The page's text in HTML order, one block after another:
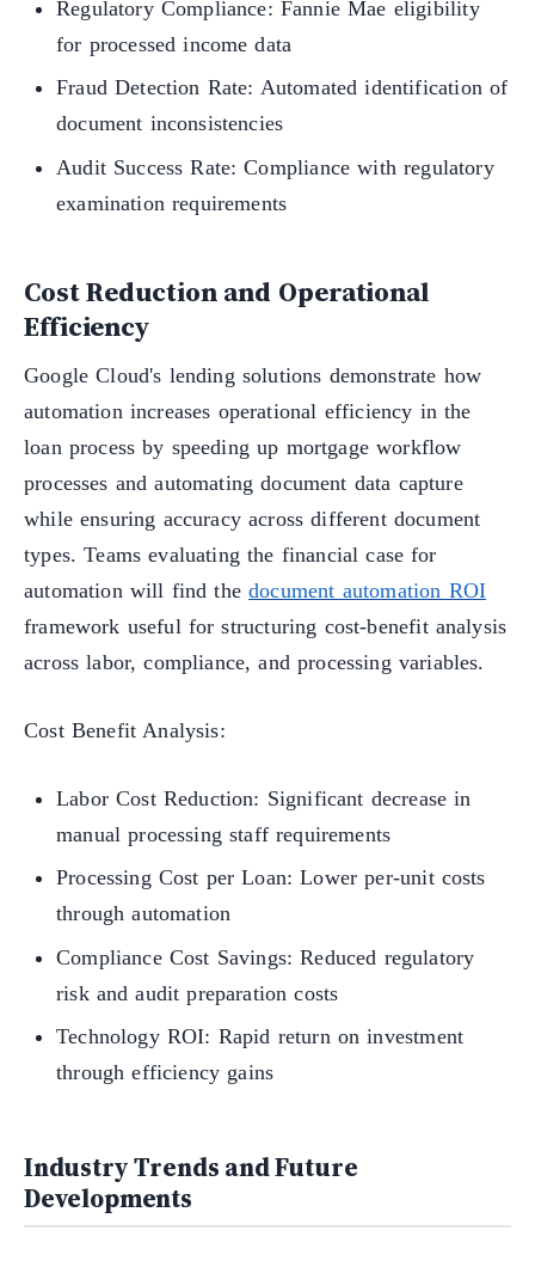
Regulatory Compliance: Fannie Mae eligibility
for processed income data
Fraud Detection Rate: Automated identification of
document inconsistencies
Audit Success Rate: Compliance with regulatory
examination requirements
Cost Reduction and Operational
Efficiency
Google Cloud's lending solutions demonstrate how
automation increases operational efficiency in the
loan process by speeding up mortgage workflow
processes and automating document data capture
while ensuring accuracy across different document
types. Teams evaluating the financial case for
automation will find thedocument automation ROI
framework useful for structuring cost-benefit analysis
across labor, compliance, and processing variables.
Cost Benefit Analysis:
Labor Cost Reduction: Significant decrease in
manual processing staff requirements
Processing Cost per Loan: Lower per-unit costs
through automation
Compliance Cost Savings: Reduced regulatory
risk and audit preparation costs
Technology ROI: Rapid return on investment
through efficiency gains
Industry Trends and Future
Developments